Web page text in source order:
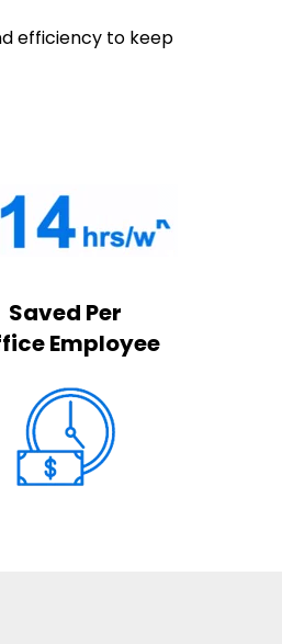
efficiency to keep
Saved Per
Employee